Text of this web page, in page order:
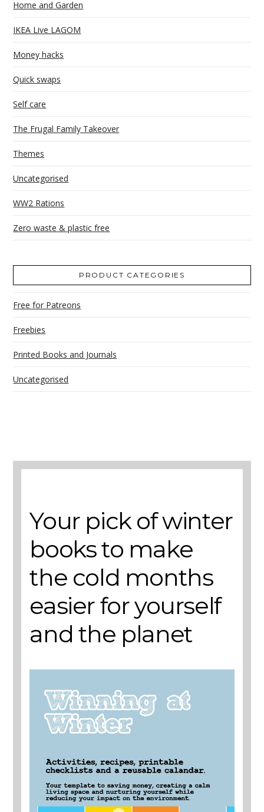
Home and Garden
IKEA Live LAGOM
Money hacks
Quick swaps
Self care
The Frugal Family Takeover
Themes
Uncategorised
WW2 Rations
Zero waste & plastic free
PRODUCT CATEGORIES
Free for Patreons
Freebies
Printed Books and Journals
Uncategorised
Your pick of winter
books to make
the cold months
easier for yourself
and the planet